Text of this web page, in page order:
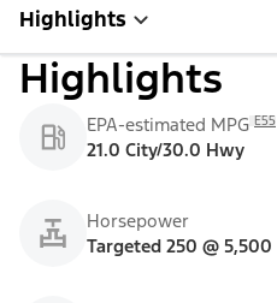
Highlights
Highlights
EPA-estimated MPG E55
21.0 City/30.0 Hwy
Horsepower
Targeted 250 @ 5,500